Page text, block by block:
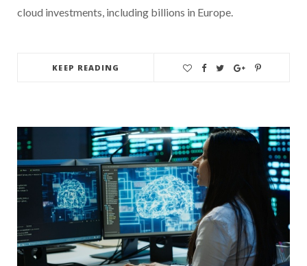
cloud investments, including billions in Europe.
KEEP READING